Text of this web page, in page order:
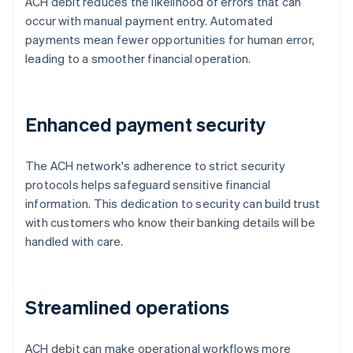
occur with manual payment entry. Automated
payments mean fewer opportunities for human error,
leading to a smoother financial operation.
Enhanced payment security
The ACH network's adherence to strict security
protocols helps safeguard sensitive financial
information. This dedication to security can build trust
with customers who know their banking details will be
handled with care.
Streamlined operations
ACH debit can make operational workflows more